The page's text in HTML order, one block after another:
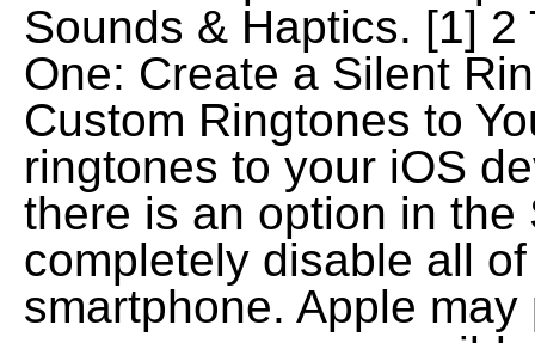
Sounds & Haptics. [1]
One: Create a Silent
Custom Ringtones to
ringtones to your iOS
there is an option in
completely disable all
smartphone. Apple